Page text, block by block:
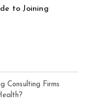
to Joining
Consulting Firms